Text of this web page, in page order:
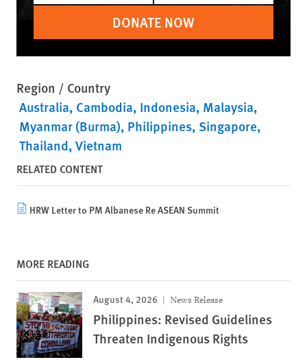
DONATE NOW
Region / Country
Australia Cambodia Indonesia Malaysia
Myanmar (Burma) Philippines Singapore
Thailand Vietnam
RELATED CONTENT
HRW Letter to PM Albanese Re ASEAN Summit
MORE READING
August 4, 2026 News Release
Philippines: Revised Guidelines
Threaten Indigenous Rights